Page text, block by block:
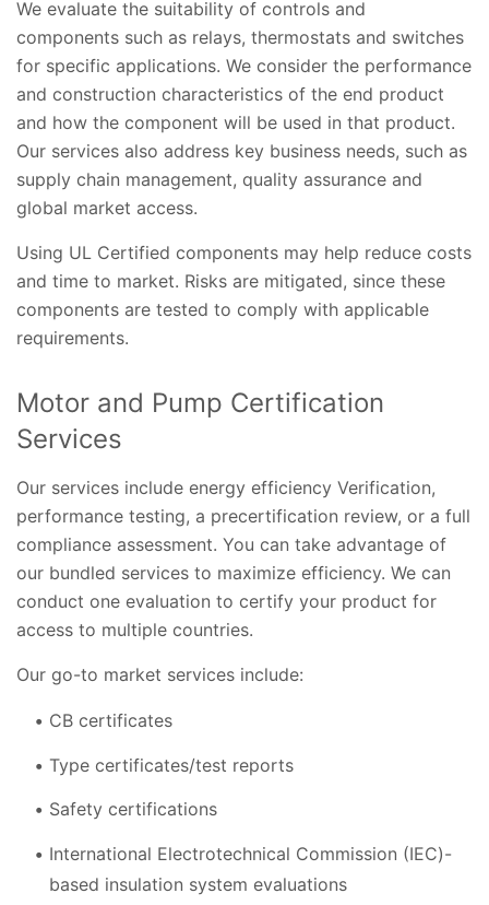
We evaluate the suitability of controls and
components such as relays, thermostats and switches
for specific applications. We consider the performance
and construction characteristics of the end product
and how the component will be used in that product.
Our services also address key business needs, such as
supply chain management, quality assurance and
global market access.
Using UL Certified components may help reduce costs
and time to market. Risks are mitigated, since these
components are tested to comply with applicable
requirements.
Motor and Pump Certification
Services
Our services include energy efficiency Verification,
performance testing, a precertification review, or a full
compliance assessment. You can take advantage of
our bundled services to maximize efficiency. We can
conduct one evaluation to certify your product for
access to multiple countries.
Our go-to market services include:
CB certificates
Type certificates/test reports
Safety certifications
International Electrotechnical Commission (IEC)-
based insulation system evaluations